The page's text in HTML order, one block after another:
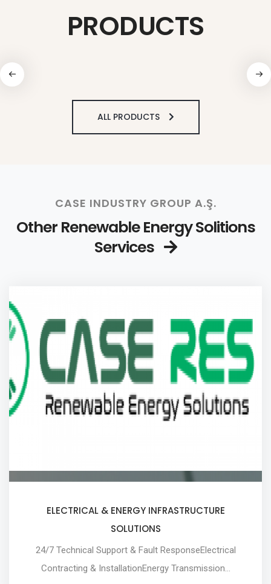
PRODUCTS
ALL PRODUCTS
CASE INDUSTRY GROUP A.Ş.
Other Renewable Energy Solitions
Services
ELECTRICAL & ENERGY INFRASTRUCTURE
SOLUTIONS
24/7 Technical Support & Fault ResponseElectrical
Contracting & InstallationEnergy Transmission…